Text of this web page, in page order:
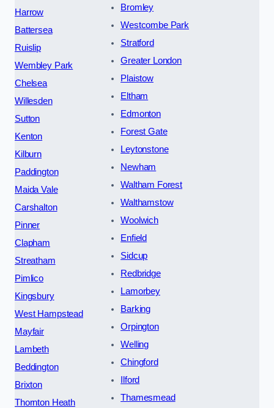
Harrow
Battersea
Ruislip
Wembley Park
Chelsea
Willesden
Sutton
Kenton
Kilburn
Paddington
Maida Vale
Carshalton
Pinner
Clapham
Streatham
Pimlico
Kingsbury
West Hampstead
Mayfair
Lambeth
Beddington
Brixton
Thornton Heath
Bromley
Westcombe Park
Stratford
Greater London
Plaistow
Eltham
Edmonton
Forest Gate
Leytonstone
Newham
Waltham Forest
Walthamstow
Woolwich
Enfield
Sidcup
Redbridge
Lamorbey
Barking
Orpington
Welling
Chingford
Ilford
Thamesmead